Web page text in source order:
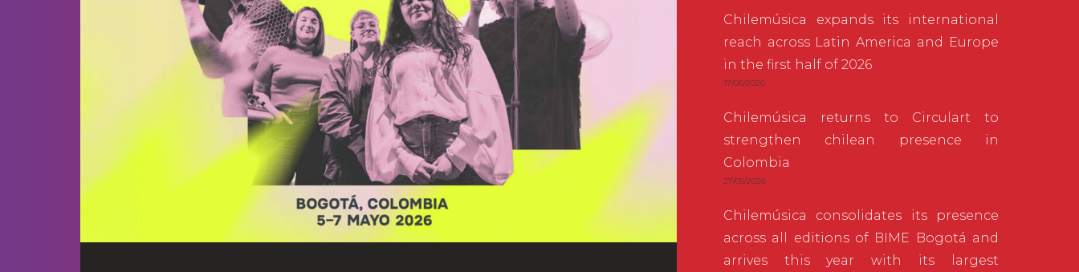
Chilemúsica expands its international
reach across Latin America and Europe
in the first half of 2026
17/06/2026
Chilemúsica returns to Circulart to
strengthen chilean presence in
Colombia
27/05/2026
Chilemúsica consolidates its presence
across all editions of BIME Bogotá and
arrives this year with its largest